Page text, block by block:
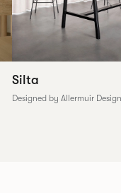
Silta
Designed by Allermuir